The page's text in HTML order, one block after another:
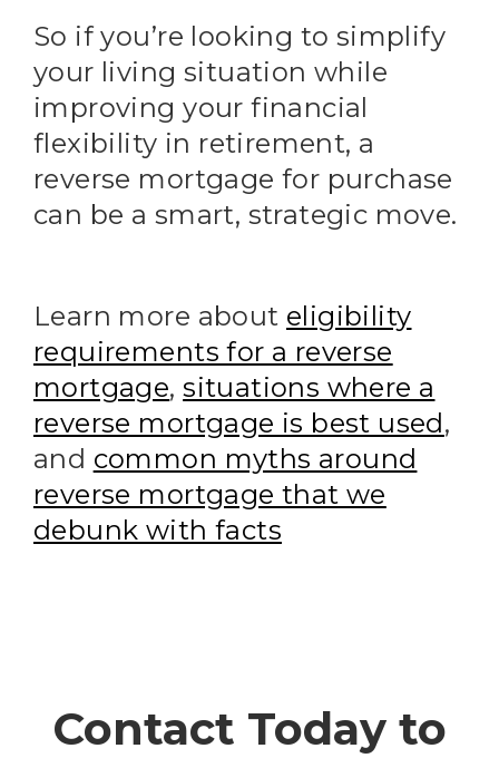
So if you’re looking to simplify
your living situation while
improving your financial
flexibility in retirement, a
reverse mortgage for purchase
can be a smart, strategic move.
Learn more about eligibility
requirements for a reverse
mortgage,situations where a
reverse mortgage is best used,
and common myths around
reverse mortgage that we
debunk with facts
Contact Today to